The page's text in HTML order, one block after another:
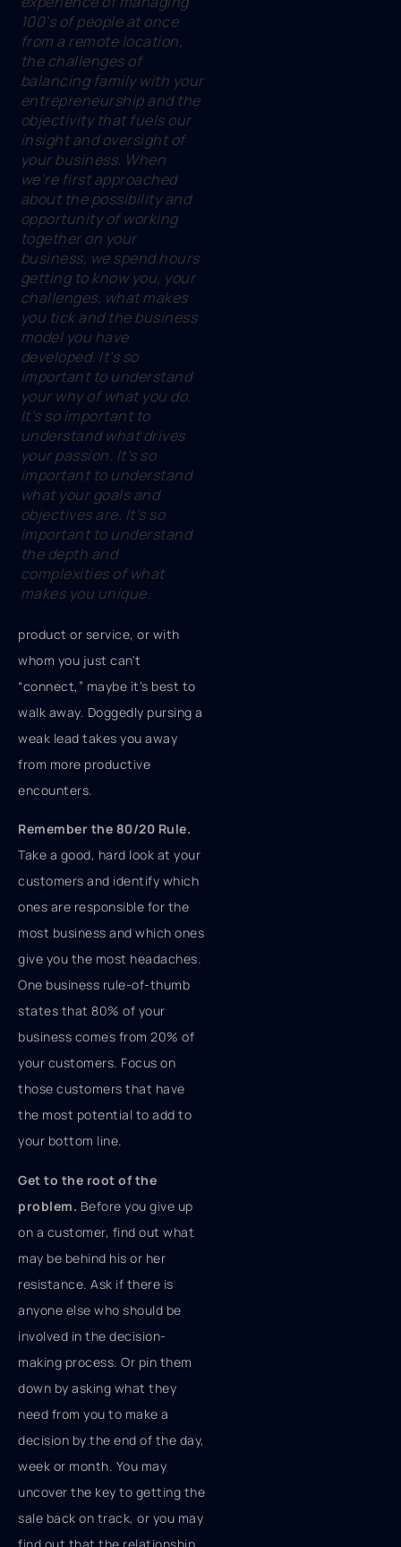
100’s of people at once
from a remote location,
the challenges of
balancing family with your
entrepreneurship and the
objectivity that fuels our
insight and oversight of
your business. When
we’re first approached
about the possibility and
opportunity of working
together on your
business, we spend hours
getting to know you, your
challenges, what makes
you tick and the business
model you have
developed. It’s so
important to understand
your why of what you do.
It’s so important to
understand what drives
your passion. It’s so
important to understand
what your goals and
objectives are. It’s so
important to understand
the depth and
complexities of what
makes you unique.
product or service, or with
whom you just can't
“connect,” maybe it's best to
walk away. Doggedly pursing a
weak lead takes you away
from more productive
encounters.
Remember the 80/20 Rule.
Take a good, hard look at your
customers and identify which
ones are responsible for the
most business and which ones
give you the most headaches.
One business rule-of-thumb
states that 80% of your
business comes from 20% of
your customers. Focus on
those customers that have
the most potential to add to
your bottom line.
Get to the root of the
problem. Before you give up
on a customer, find out what
may be behind his or her
resistance. Ask if there is
anyone else who should be
involved in the decision-
making process. Or pin them
down by asking what they
need from you to make a
decision by the end of the day,
week or month. You may
uncover the key to getting the
sale back on track, or you may
find out that the relationship